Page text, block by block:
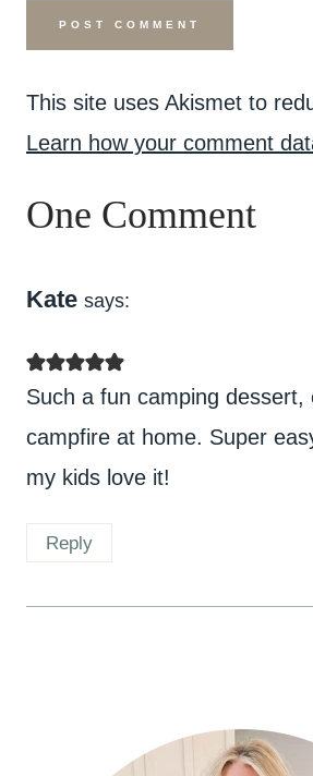
This site uses Akismet to
Learn how your comment
One Comment
Kate says:
Such a fun camping dessert,
campfire at home. Super
my kids love it!
Reply